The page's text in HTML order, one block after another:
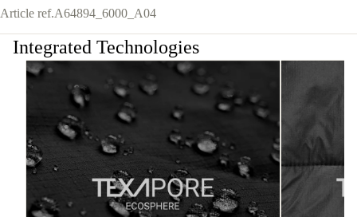
Article ref.A64894_6000_A04
Integrated Technologies